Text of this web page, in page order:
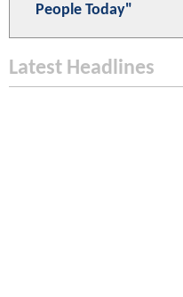
People Today"
Latest Headlines